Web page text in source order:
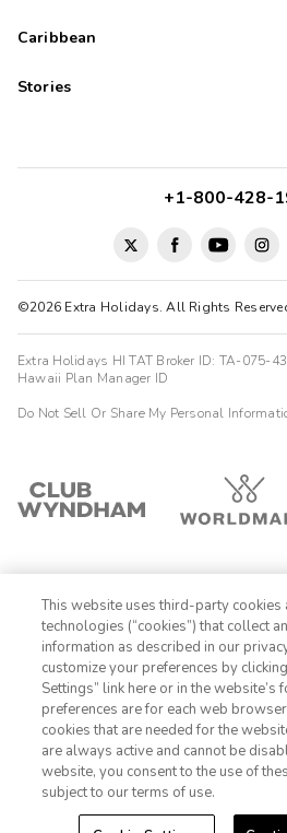
Caribbean
Stories
©2026 Extra Holidays. All Rights
+1-800-428-
Extra Holidays HI TAT Broker ID: TA-075-
Hawaii Plan Manager ID
Do Not Sell Or Share My Personal
1-800-428-
Sign In
This website uses third-party cookies
technologies (“cookies”) that collect
information as described in our
customize your preferences by
Settings” link here or in the website’s
preferences are for each web
cookies that are needed for the
are always active and cannot be
website, you consent to the use of
subject to our terms of use.